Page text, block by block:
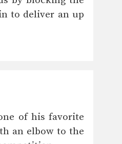
to deliver an up
of his favorite
an elbow to the